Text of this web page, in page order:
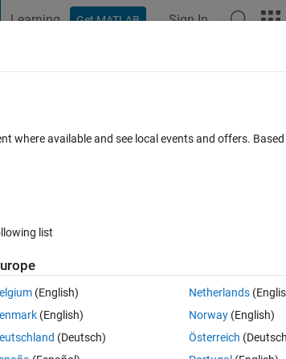
Learning Get MATLAB Sign In
Reviews
you to generate ideal as well as non-ideal IQ
parameters such as pulse shaping, samples per
is generated randomly. The user can also import
where available and see local events and offers.
list
(English)
(English)
(Deutsch)
Netherlands
Norway(English)
Österreich